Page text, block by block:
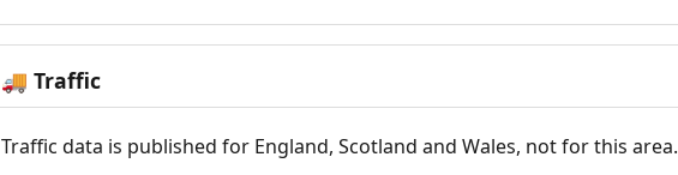
🚚 Traffic
Traffic data is published for England, Scotland and Wales, not for this area.